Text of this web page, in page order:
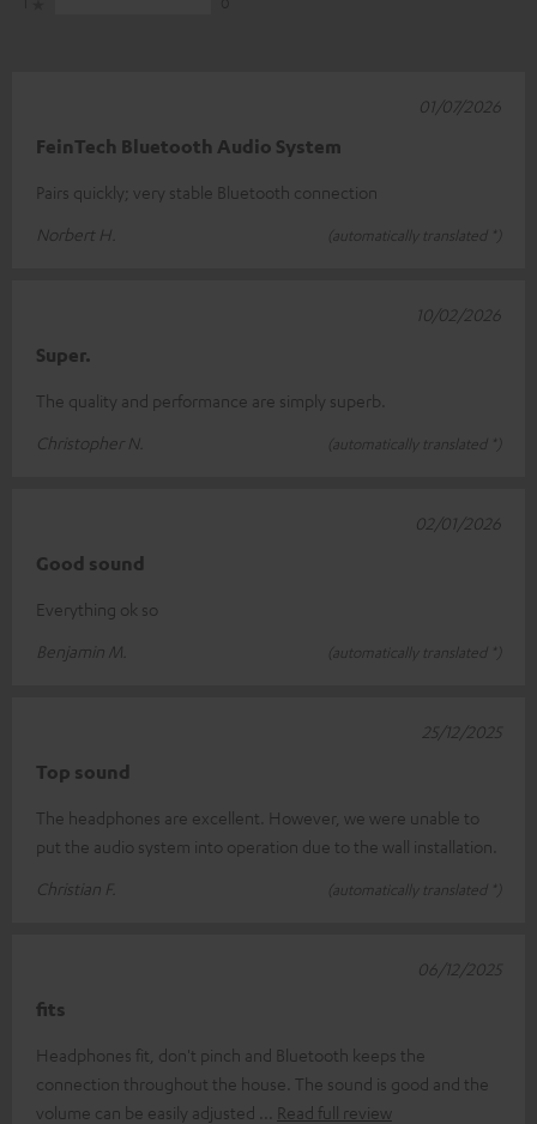
FeinTech Bluetooth Audio System
Pairs quickly; very stable Bluetooth connection
Norbert H.
(automatically translated *)
01/07/2026
Super.
The quality and performance are simply superb.
Christopher N.
(automatically translated *)
10/02/2026
Good sound
Everything ok so
Benjamin M.
(automatically translated *)
02/01/2026
Top sound
The headphones are excellent. However, we were unable to
put the audio system into operation due to the wall installation.
Christian F.
(automatically translated *)
25/12/2025
fits
Headphones fit, don't pinch and Bluetooth keeps the
connection throughout the house. The sound is good and the
volume can be easily adjusted
Read full review
06/12/2025